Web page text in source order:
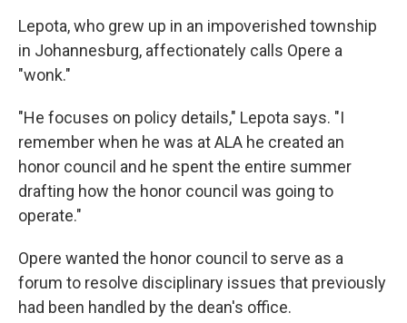
Lepota, who grew up in an impoverished township
in Johannesburg, affectionately calls Opere a
"wonk."
"He focuses on policy details," Lepota says. "I
remember when he was at ALA he created an
honor council and he spent the entire summer
drafting how the honor council was going to
operate."
Opere wanted the honor council to serve as a
forum to resolve disciplinary issues that previously
had been handled by the dean's office.